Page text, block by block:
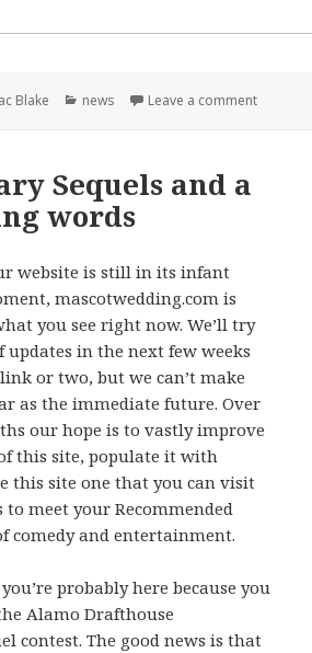
Blake Categories
news Leave a commenton
Sequels and a
words
website is still in its infant
mascotwedding.com is
you see right now. We’ll try
updates in the next few weeks
or two, but we can’t make
as the immediate future. Over
our hope is to vastly improve
this site, populate it with
this site one that you can visit
meet your Recommended
comedy and entertainment.
probably here because you
Alamo Drafthouse
contest. The good news is that